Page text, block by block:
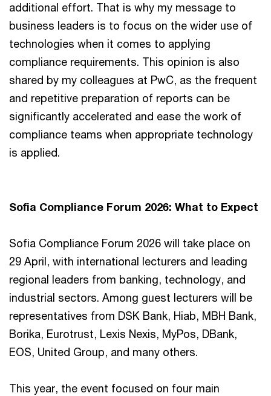
additional effort. That is why my message to
business leaders is to focus on the wider use of
technologies when it comes to applying
compliance requirements. This opinion is also
shared by my colleagues at PwC, as the frequent
and repetitive preparation of reports can be
significantly accelerated and ease the work of
compliance teams when appropriate technology
is applied.
Sofia Compliance Forum 2026: What to Expect
Sofia Compliance Forum 2026 will take place on
29 April, with international lecturers and leading
regional leaders from banking, technology, and
industrial sectors. Among guest lecturers will be
representatives from DSK Bank, Hiab, MBH Bank,
Borika, Eurotrust, Lexis Nexis, MyPos, DBank,
EOS, United Group, and many others.
This year, the event focused on four main